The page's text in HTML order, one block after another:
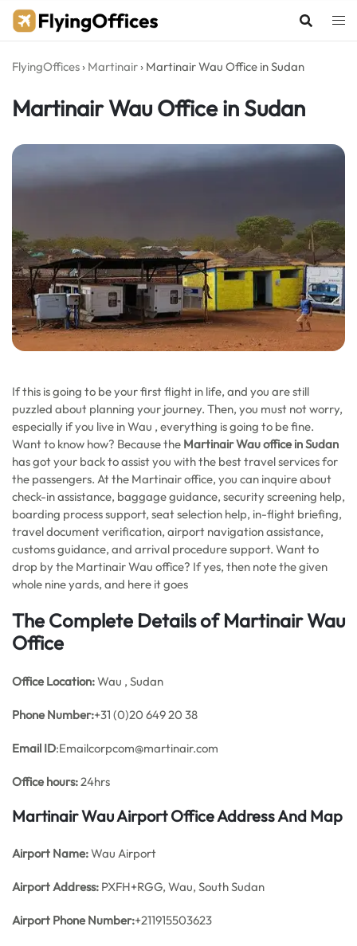
Skip
FlyingOffices › Martinair › Martinair Wau Office in Sudan
Martinair Wau Office in Sudan
If this is going to be your first flight in life, and you are still
puzzled about planning your journey. Then, you must not worry,
especially if you live in Wau , everything is going to be fine.
Want to know how? Because the Martinair Wau office in Sudan
has got your back to assist you with the best travel services for
the passengers. At the Martinair office, you can inquire about
check-in assistance, baggage guidance, security screening help,
boarding process support, seat selection help, in-flight briefing,
travel document verification, airport navigation assistance,
customs guidance, and arrival procedure support. Want to
drop by the Martinair Wau office? If yes, then note the given
whole nine yards, and here it goes
The Complete Details of Martinair Wau
Office
Office Location:Wau , Sudan
Phone Number:+31 (0)20 649 20 38
Email ID:Emailcorpcom@martinair.com
Office hours:24hrs
Martinair Wau Airport Office Address And Map
Airport Name:Wau Airport
Airport Address: PXFH+RGG, Wau, South Sudan
Airport Phone Number:+211915503623